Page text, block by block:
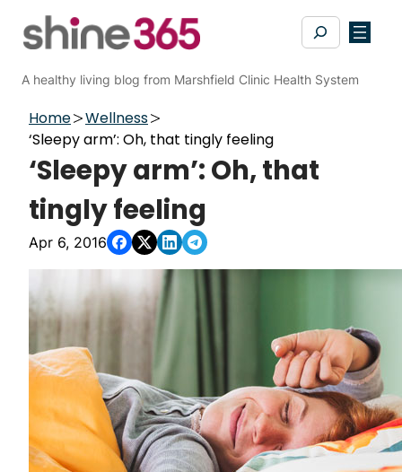
Search
A healthy living blog from Marshfield Clinic Health System
Home
Wellness
‘Sleepy arm’: Oh, that tingly feeling
‘Sleepy arm’: Oh, that
tingly feeling
Apr 6, 2016